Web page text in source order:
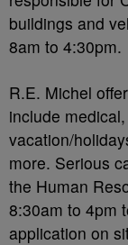
buildings and
8am to 4:30pm.
R.E. Michel
include
vacation/
more. Serious
the Human
8:30am to 4pm
application on